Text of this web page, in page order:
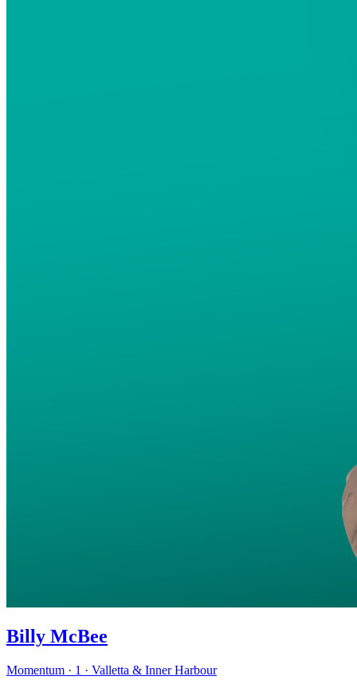
Billy McBee
Momentum · 1 · Valletta & Inner Harbour